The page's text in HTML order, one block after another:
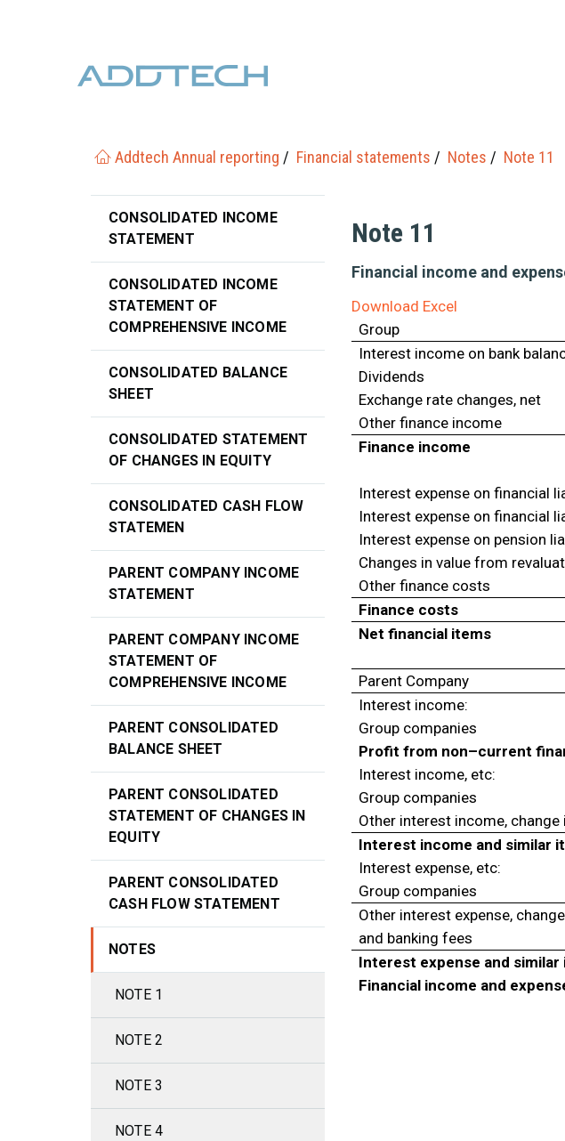
Addtech Annual reporting Financial statements Notes Note 11
Note 11
Financial income and
Download Excel
Group
Interest income on bank
Dividends
Exchange rate changes, net
Other finance income
Finance income
Interest expense on financial
Interest expense on financial
Interest expense on pension
Changes in value from
Other finance costs
Finance costs
Net financial items
Parent Company
Interest income:
Group companies
Profit from non–current
Interest income, etc:
Group companies
Other interest income,
Interest income and similar
Interest expense, etc:
Group companies
Other interest expense,
and banking fees
Interest expense and similar
Financial income and
CONSOLIDATED INCOME
STATEMENT
CONSOLIDATED INCOME
STATEMENT OF
COMPREHENSIVE INCOME
CONSOLIDATED BALANCE
SHEET
CONSOLIDATED STATEMENT
OF CHANGES IN EQUITY
CONSOLIDATED CASH FLOW
STATEMEN
PARENT COMPANY INCOME
STATEMENT
PARENT COMPANY INCOME
STATEMENT OF
COMPREHENSIVE INCOME
PARENT CONSOLIDATED
BALANCE SHEET
PARENT CONSOLIDATED
STATEMENT OF CHANGES IN
EQUITY
PARENT CONSOLIDATED
CASH FLOW STATEMENT
NOTES
NOTE 1
NOTE 2
NOTE 3
NOTE 4